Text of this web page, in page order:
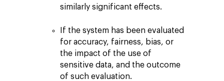
similarly significant effects.
If the system has been evaluated
for accuracy, fairness, bias, or
the impact of the use of
sensitive data, and the outcome
of such evaluation.